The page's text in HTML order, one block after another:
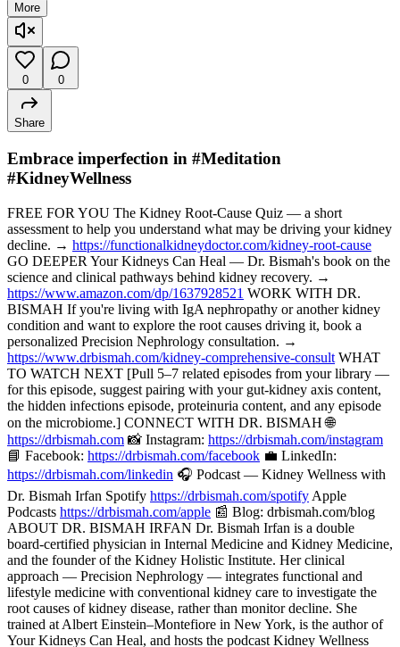
More
0 0
Share
Embrace imperfection in #Meditation
#KidneyWellness
FREE FOR YOU The Kidney Root-Cause Quiz — a short
assessment to help you understand what may be driving your kidney
decline. → https://functionalkidneydoctor.com/kidney-root-cause
GO DEEPER Your Kidneys Can Heal — Dr. Bismah's book on the
science and clinical pathways behind kidney recovery. →
https://www.amazon.com/dp/1637928521 WORK WITH DR.
BISMAH If you're living with IgA nephropathy or another kidney
condition and want to explore the root causes driving it, book a
personalized Precision Nephrology consultation. →
https://www.drbismah.com/kidney-comprehensive-consult WHAT
TO WATCH NEXT [Pull 5–7 related episodes from your library —
for this episode, suggest pairing with your gut-kidney axis content,
the hidden infections episode, proteinuria content, and any episode
on the microbiome.] CONNECT WITH DR. BISMAH 🌐
https://drbismah.com 📸 Instagram: https://drbismah.com/instagram
📘 Facebook: https://drbismah.com/facebook 💼 LinkedIn:
https://drbismah.com/linkedin 🎧 Podcast — Kidney Wellness with
Dr. Bismah Irfan Spotify https://drbismah.com/spotify Apple
Podcasts https://drbismah.com/apple 📰 Blog: drbismah.com/blog
ABOUT DR. BISMAH IRFAN Dr. Bismah Irfan is a double
board-certified physician in Internal Medicine and Kidney Medicine,
and the founder of the Kidney Holistic Institute. Her clinical
approach — Precision Nephrology — integrates functional and
lifestyle medicine with conventional kidney care to investigate the
root causes of kidney disease, rather than monitor decline. She
trained at Albert Einstein–Montefiore in New York, is the author of
Your Kidneys Can Heal, and hosts the podcast Kidney Wellness